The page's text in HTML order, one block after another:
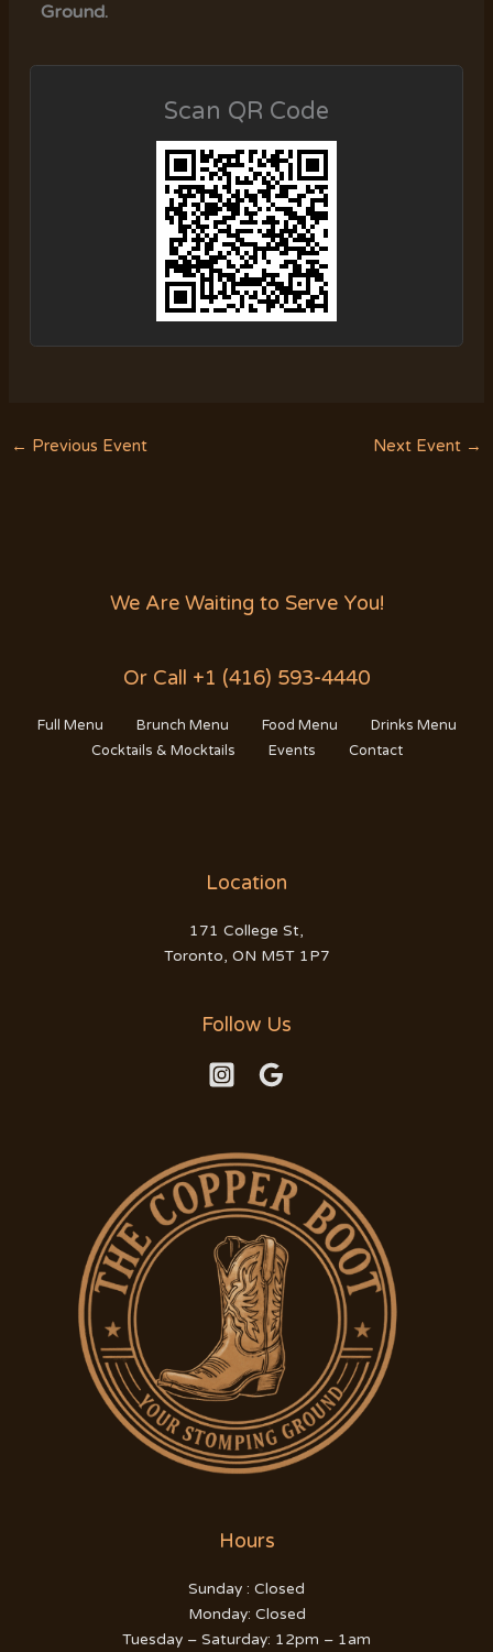
Ground.
Scan QR Code
← Previous Event Next Event →
We Are Waiting to Serve You!
Or Call +1 (416) 593-4440
Full Menu Brunch Menu Food Menu
Drinks Menu
Cocktails & Mocktails
Events Contact
Location
171 College St,
Toronto, ON M5T 1P7
Follow Us
Hours
Sunday : Closed
Monday: Closed
Tuesday – Saturday: 12pm – 1am